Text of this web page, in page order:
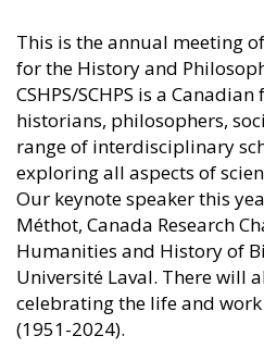
This is the annual meeting
for the History and
CSHPS/SCHPS is a
historians, philosophers,
range of interdisciplinary
exploring all aspects of
Our keynote speaker this
Méthot, Canada Research
Humanities and History of
Université Laval. There will
celebrating the life and
(1951-2024).